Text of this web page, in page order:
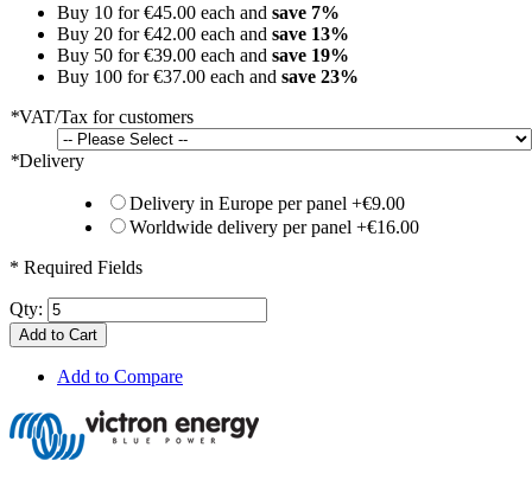
Buy 10 for€45.00 each and save 7%
Buy 20 for€42.00 each and save 13%
Buy 50 for€39.00 each and save 19%
Buy 100 for€37.00 each and save 23%
*VAT/Tax for customers
*Delivery
Delivery in Europe per panel +€9.00
Worldwide delivery per panel +€16.00
* Required Fields
Qty:
Add to Cart
Add to Compare